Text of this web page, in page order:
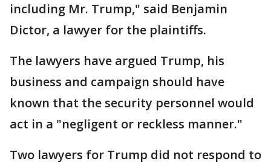
including Mr. Trump," said Benjamin
Dictor, a lawyer for the plaintiffs.
The lawyers have argued Trump, his
business and campaign should have
known that the security personnel would
act in a "negligent or reckless manner."
Two lawyers for Trump did not respond to